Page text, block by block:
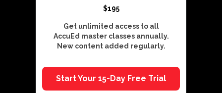
$195
Get unlimited access to all
AccuEd master classes annually.
New content added regularly.
Start Your 15-Day Free Trial